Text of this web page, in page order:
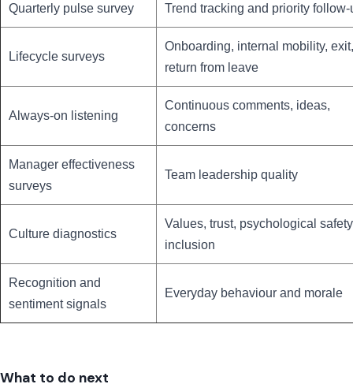
Quarterly pulse survey Trend tracking and priority follow-
Lifecycle surveys
Onboarding, internal mobility, exit,
return from leave
Always-on listening
Continuous comments, ideas,
concerns
Manager effectiveness
surveys
Team leadership quality
Culture diagnostics
Values, trust, psychological
inclusion
Recognition and
sentiment signals
Everyday behaviour and morale
What to do next